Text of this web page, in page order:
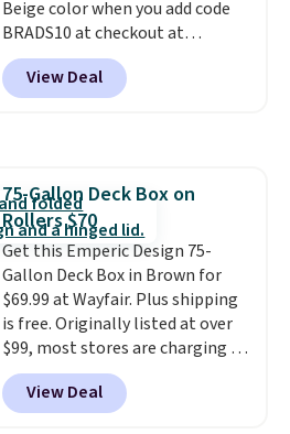
Beige color when you add code
BRADS10 at checkout at
Aosom.com. Shipping is also
free. You'd spend closer to $180
for this same Outsunny bistro
always the case for similar
bistro sets.It's also available in
Beige for slightly more.
View Deal
75-Gallon Deck Box on
Rollers $70
Get this Emperic Design 75-
Gallon Deck Box in Brown for
$69.99 at Wayfair. Plus shipping
is free. Originally listed at over
$99, most stores are charging at
least $10 more for similar deck
boxes. It features built-in
handles and wheels on one end
View Deal